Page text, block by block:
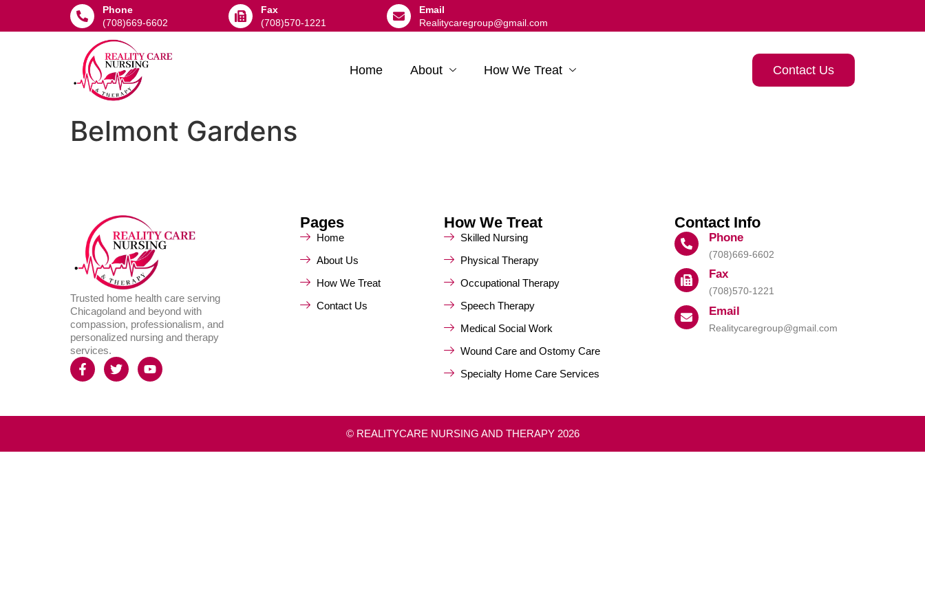
Phone
(708)669-6602
Fax
(708)570-1221
Email
Realitycaregroup@gmail.com
Home About How We Treat Contact Us
Belmont Gardens
Trusted home health care serving
Chicagoland and beyond with
compassion, professionalism, and
personalized nursing and therapy
services.
Pages
Home
About Us
How We Treat
Contact Us
How We Treat
Skilled Nursing
Physical Therapy
Occupational Therapy
Speech Therapy
Medical Social Work
Wound Care and Ostomy Care
Specialty Home Care Services
Contact Info
Phone
(708)669-6602
Fax
(708)570-1221
Email
Realitycaregroup@gmail.com
© REALITYCARE NURSING AND THERAPY 2026